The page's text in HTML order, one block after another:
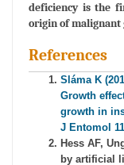
deficiency is the
origin of malignant
References
Sláma K
Growth
growth in
J Entomol
Hess AF,
by artificial